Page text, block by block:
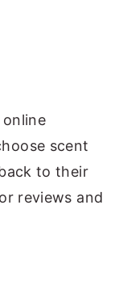
scent
to their
reviews and